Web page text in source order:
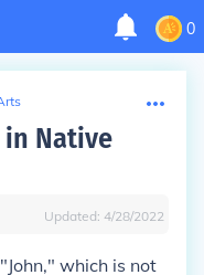
0
in Native
Updated: 4/28/2022
which is not